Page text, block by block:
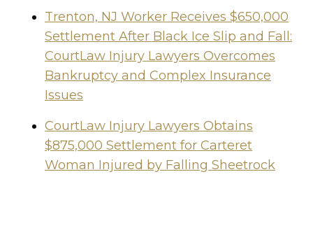
Trenton, NJ Worker Receives $650,000
Settlement After Black Ice Slip and Fall:
CourtLaw Injury Lawyers Overcomes
Bankruptcy and Complex Insurance
Issues
CourtLaw Injury Lawyers Obtains
$875,000 Settlement for Carteret
Woman Injured by Falling Sheetrock